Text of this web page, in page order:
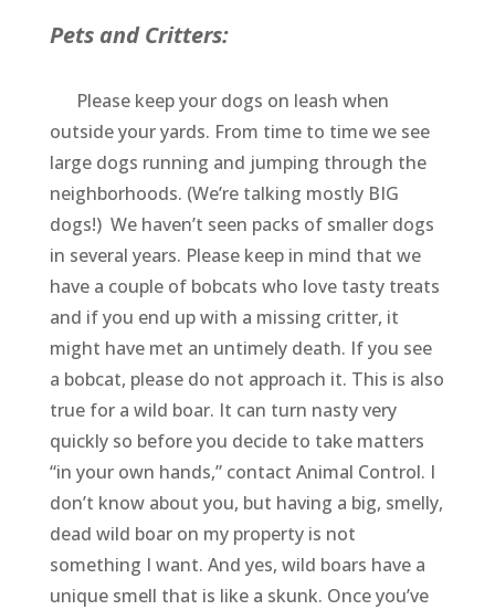
Pets and Critters:
Please keep your dogs on leash when
outside your yards. From time to time we see
large dogs running and jumping through the
neighborhoods. (We’re talking mostly BIG
dogs!) We haven’t seen packs of smaller dogs
in several years. Please keep in mind that we
have a couple of bobcats who love tasty treats
and if you end up with a missing critter, it
might have met an untimely death. If you see
a bobcat, please do not approach it. This is also
true for a wild boar. It can turn nasty very
quickly so before you decide to take matters
“in your own hands,” contact Animal Control. I
don’t know about you, but having a big, smelly,
dead wild boar on my property is not
something I want. And yes, wild boars have a
unique smell that is like a skunk. Once you’ve